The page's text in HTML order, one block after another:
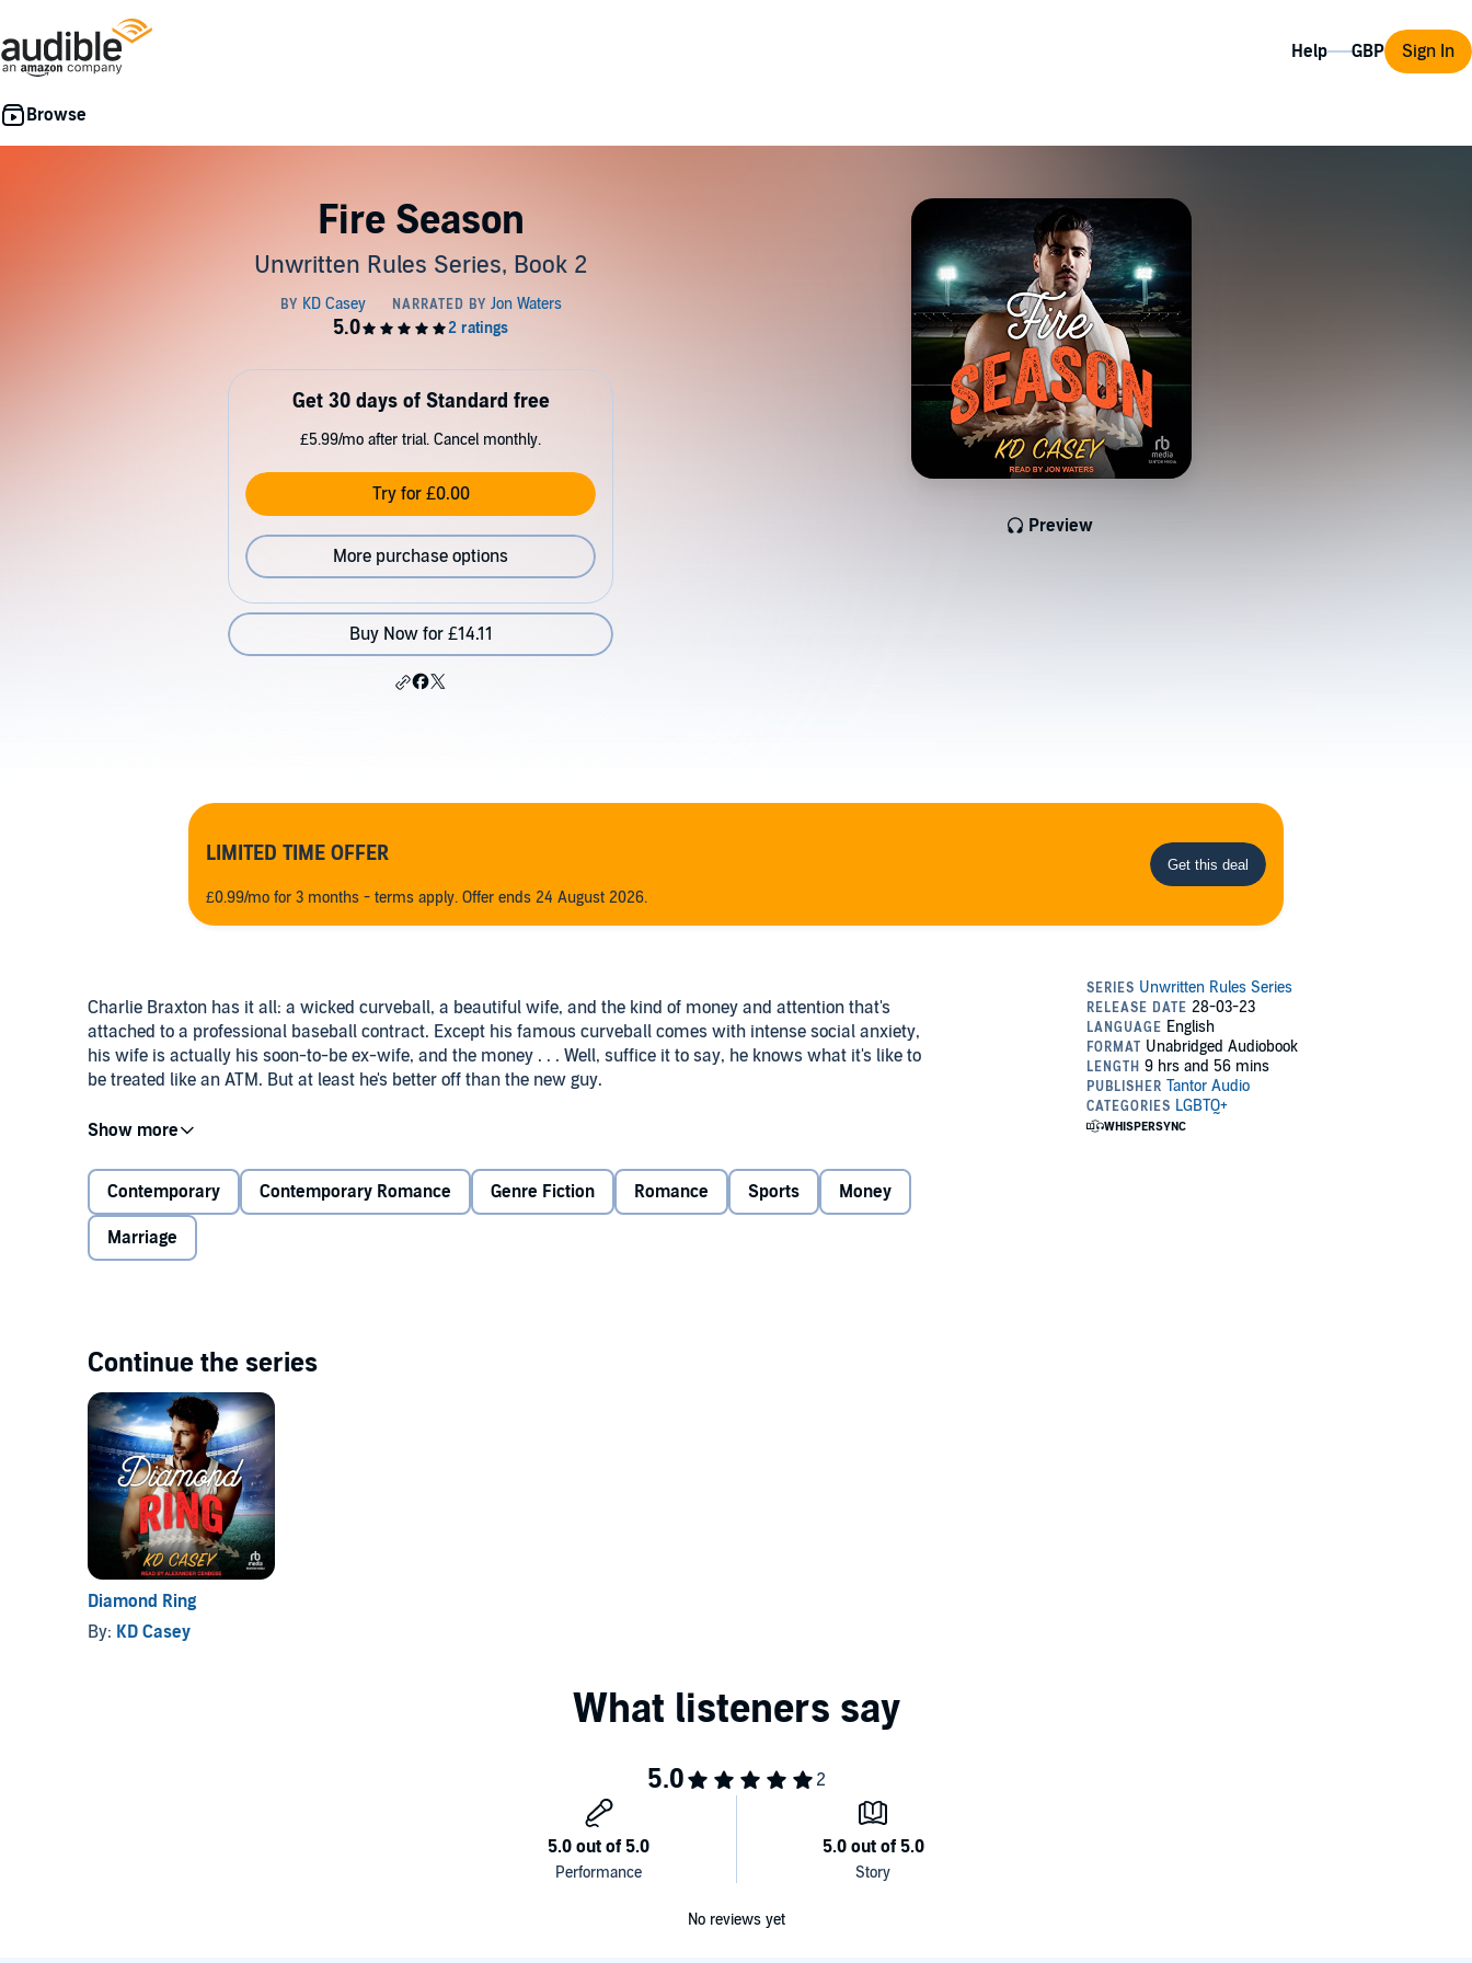
Help Sign In
Fire Season
Unwritten Rules Series, Book 2
Preview
Get 30 days of Standard free
£5.99/mo after trial. Cancel monthly.
Try for £0.00
More purchase options
Buy Now for £14.11
LIMITED TIME OFFER
£0.99/mo for 3 months - terms apply. Offer ends 24 August 2026.
Charlie Braxton has it all: a wicked curveball, a beautiful wife, and the kind of money and attention that's
attached to a professional baseball contract. Except his famous curveball comes with intense social anxiety,
his wife is actually his soon-to-be ex-wife, and the money . . . Well, suffice it to say, he knows what it's like to
be treated like an ATM. But at least he's better off than the new guy.
Relief pitcher Reid Giordano is struggling to maintain his sobriety—and his roster spot. The press, along with a
heck of a lot of his new Oakland teammates, seem to think his best baseball days are behind him. Only Charlie
Braxton gives him the benefit of the doubt—and a place to stay when Reid finds himself short on cash . . . and
friends.
©2022 KD Casey (P)2023 Tantor
Contemporary Contemporary Romance Genre Fiction Romance Sports Money
Marriage
Continue the series
Diamond Ring
By: KD Casey
No reviews yet